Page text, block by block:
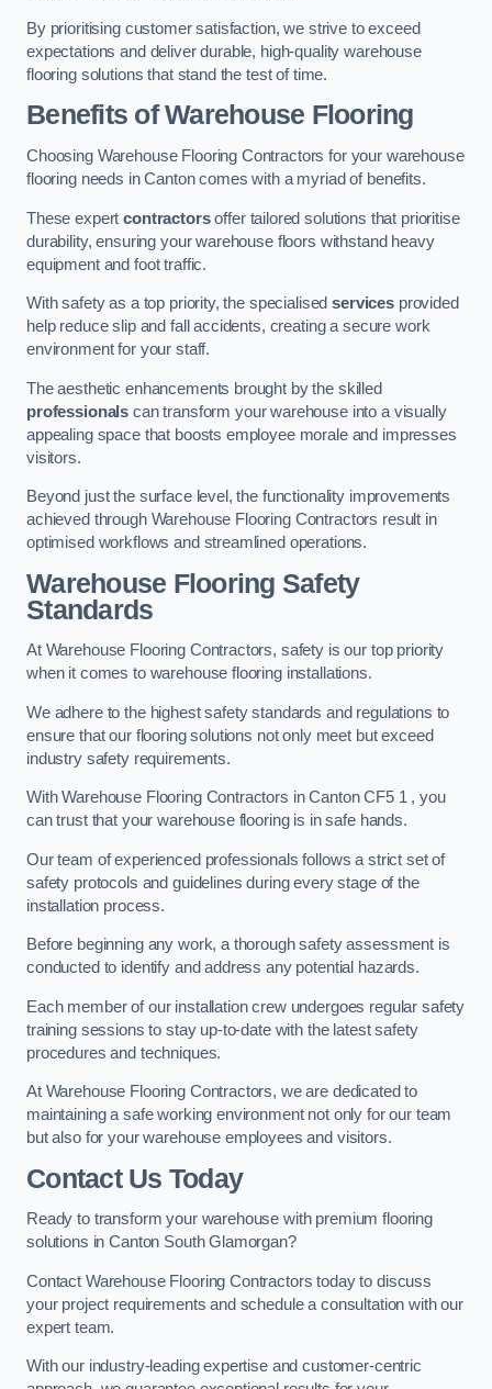
By prioritising customer satisfaction, we strive to exceed
expectations and deliver durable, high-quality warehouse
flooring solutions that stand the test of time.
Benefits of Warehouse Flooring
Choosing Warehouse Flooring Contractors for your warehouse
flooring needs in Canton comes with a myriad of benefits.
These expertcontractorsoffer tailored solutions that prioritise
durability, ensuring your warehouse floors withstand heavy
equipment and foot traffic.
With safety as a top priority, the specialisedservices provided
help reduce slip and fall accidents, creating a secure work
environment for your staff.
The aesthetic enhancements brought by the skilled
professionals can transform your warehouse into a visually
appealing space that boosts employee morale and impresses
visitors.
Beyond just the surface level, the functionality improvements
achieved through Warehouse Flooring Contractors result in
optimised workflows and streamlined operations.
Warehouse Flooring Safety
Standards
At Warehouse Flooring Contractors, safety is our top priority
when it comes to warehouse flooring installations.
We adhere to the highest safety standards and regulations to
ensure that our flooring solutions not only meet but exceed
industry safety requirements.
With Warehouse Flooring Contractors in Canton CF5 1 , you
can trust that your warehouse flooring is in safe hands.
Our team of experienced professionals follows a strict set of
safety protocols and guidelines during every stage of the
installation process.
Before beginning any work, a thorough safety assessment is
conducted to identify and address any potential hazards.
Each member of our installation crew undergoes regular safety
training sessions to stay up-to-date with the latest safety
procedures and techniques.
At Warehouse Flooring Contractors, we are dedicated to
maintaining a safe working environment not only for our team
but also for your warehouse employees and visitors.
Contact Us Today
Ready to transform your warehouse with premium flooring
solutions in Canton South Glamorgan?
Contact Warehouse Flooring Contractors today to discuss
your project requirements and schedule a consultation with our
expert team.
With our industry-leading expertise and customer-centric